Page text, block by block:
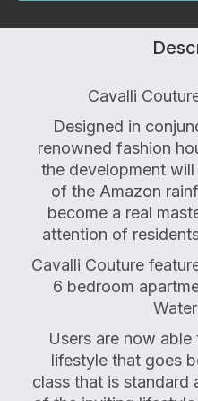
Cavalli
Designed in
renowned fashion
the development
of the Amazon
become a real
attention of
Cavalli Couture
6 bedroom
Users are now
lifestyle that goes
class that is standard